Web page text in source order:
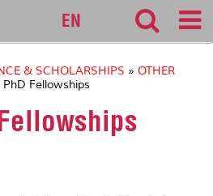
EN
& SCHOLARSHIPS » OTHER
PhD Fellowships